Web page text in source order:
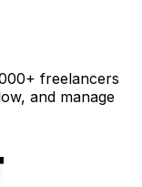
freelancers
and manage